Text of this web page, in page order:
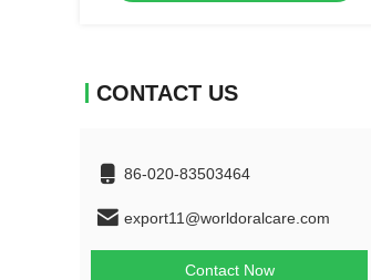
CONTACT US
86-020-83503464
export11@worldoralcare.com
Contact Now